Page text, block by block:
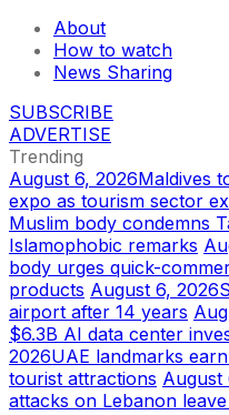
About
How to watch
News Sharing
SUBSCRIBE
ADVERTISE
Trending
August 6, 2026Maldives
expo as tourism sector
Muslim body condemns
Islamophobic remarks
body urges quick-
products August 6, 2026
airport after 14 years
$6.3B AI data center
2026UAE landmarks
tourist attractions August
attacks on Lebanon